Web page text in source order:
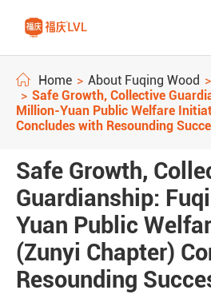
Home About Fuqing Wood
Safe Growth, Collective
Million-Yuan Public Welfare
Concludes with Resounding
Safe Growth,
Guardianship:
Yuan Public
(Zunyi Chapter)
Resounding